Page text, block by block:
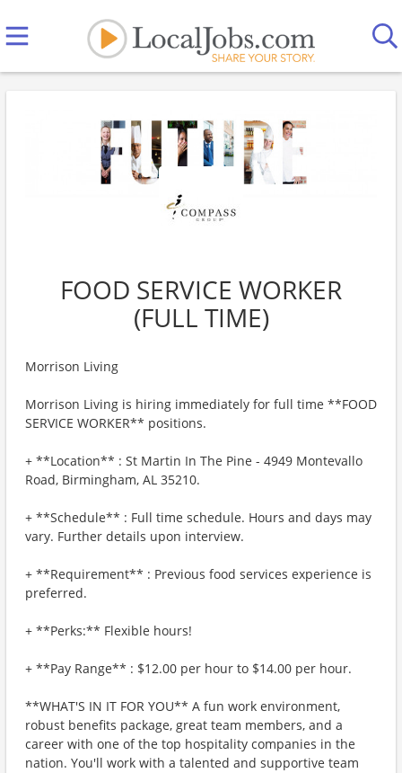
FOOD SERVICE WORKER
(FULL TIME)
Morrison Living
Morrison Living is hiring immediately for full time **FOOD
SERVICE WORKER** positions.
+ **Location** : St Martin In The Pine - 4949 Montevallo
Road, Birmingham, AL 35210.
+ **Schedule** : Full time schedule. Hours and days may
vary. Further details upon interview.
+ **Requirement** : Previous food services experience is
preferred.
+ **Perks:** Flexible hours!
+ **Pay Range** : $12.00 per hour to $14.00 per hour.
**WHAT'S IN IT FOR YOU** A fun work environment,
robust benefits package, great team members, and a
career with one of the top hospitality companies in the
nation. You'll work with a talented and supportive team